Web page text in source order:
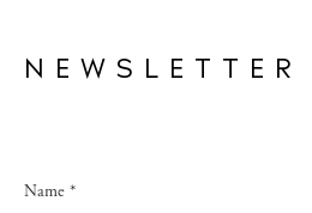
NEWSLETTER